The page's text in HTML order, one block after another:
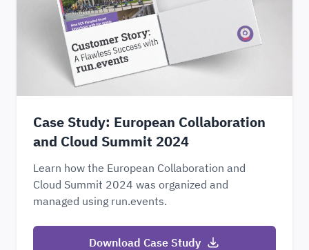
Case Study: European Collaboration
and Cloud Summit 2024
Learn how the European Collaboration and
Cloud Summit 2024 was organized and
managed using run.events.
Download Case Study